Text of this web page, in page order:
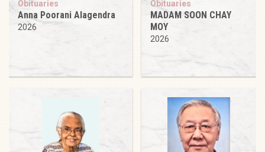
Obituaries
Anna Poorani Alagendra
2026
Obituaries
MADAM SOON CHAY
MOY
2026